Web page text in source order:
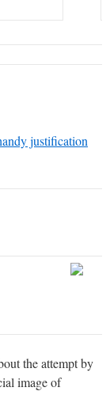
justification
the attempt by
image of